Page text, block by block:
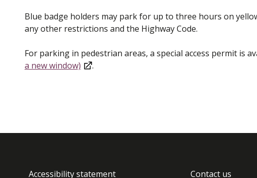
Blue badge holders may park for up to three hours on
any other restrictions and the Highway Code.
For parking in pedestrian areas, a special access permit is
a new window)
.
Accessibility statement Contact us